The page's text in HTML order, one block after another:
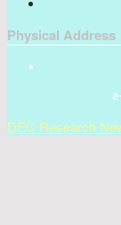
Physical Address
DEC Research